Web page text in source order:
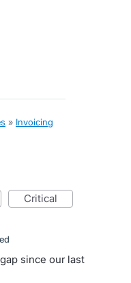
» Invoicing
critical
since our last